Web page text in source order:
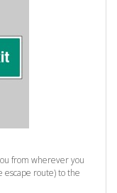
from wherever you
escape route) to the